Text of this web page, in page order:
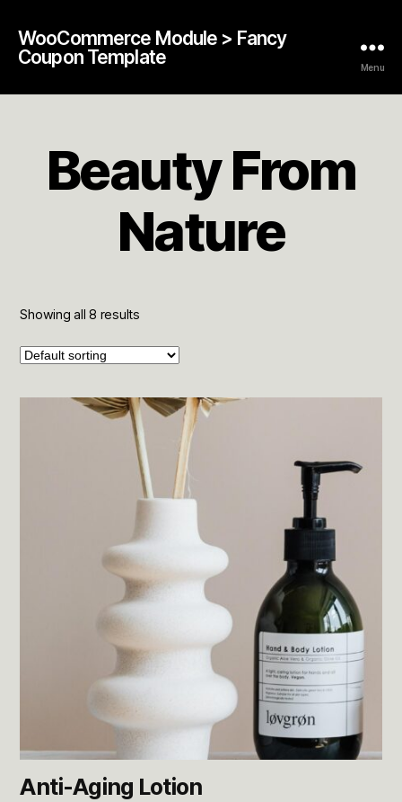
WooCommerce Module > Fancy
Coupon Template
Menu
Beauty From
Nature
Showing all 8 results
Anti-Aging Lotion